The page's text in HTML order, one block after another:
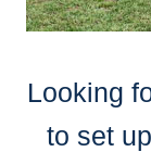
Looking
to set